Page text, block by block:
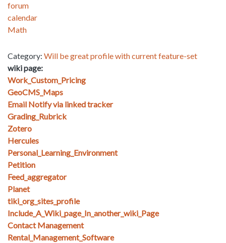
forum
calendar
Math
Category: Will be great profile with current feature-set
wiki page:
Work_Custom_Pricing
GeoCMS_Maps
Email Notify via linked tracker
Grading_Rubrick
Zotero
Hercules
Personal_Learning_Environment
Petition
Feed_aggregator
Planet
tiki_org_sites_profile
Include_A_Wiki_page_In_another_wiki_Page
Contact Management
Rental_Management_Software